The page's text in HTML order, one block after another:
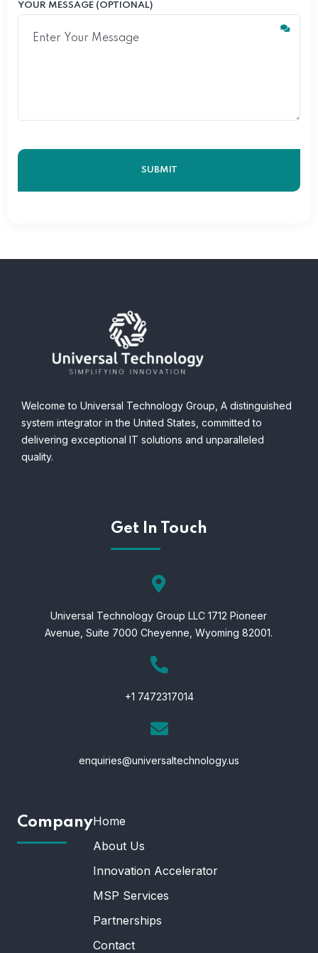
YOUR MESSAGE (OPTIONAL)
Welcome to Universal Technology Group, A distinguished
system integrator in the United States, committed to
delivering exceptional IT solutions and unparalleled
quality.
Get In Touch
Universal Technology Group LLC 1712 Pioneer
Avenue,Suite 7000 Cheyenne,Wyoming 82001.
+1 7472317014
enquiries@universaltechnology.us
CompanyHome
About Us
Innovation Accelerator
MSP Services
Partnerships
Contact